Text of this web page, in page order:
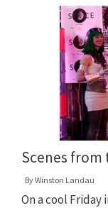
Scenes from
ByWinston Landau
On a cool Friday